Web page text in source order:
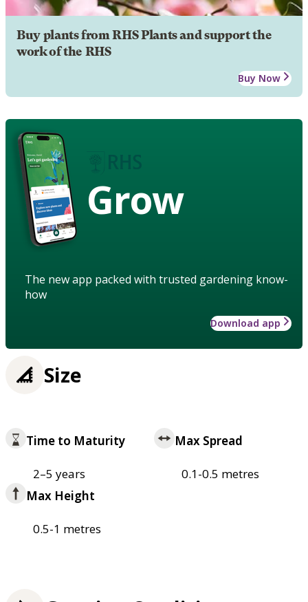
Buy plants from RHS Plants and support the
work of the RHS
Buy Now
Grow
The new app packed with trusted gardening know-
how
Download app
Size
Time to Maturity
2–5 years
Max Spread
0.1-0.5 metres
Max Height
0.5-1 metres